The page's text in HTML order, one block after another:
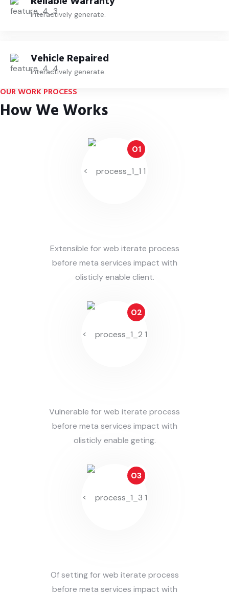
Interactively generate.
Vehicle Repaired
Interactively generate.
OUR WORK PROCESS
How We Works
<
01
Extensible for web iterate process
before meta services impact with
olisticly enable client.
<
02
Vulnerable for web iterate process
before meta services impact with
olisticly enable geting.
<
03
Of setting for web iterate process
before meta services impact with